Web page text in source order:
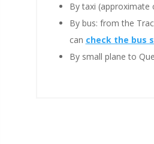
By taxi (approximate
By bus: from the
can check the bus
By small plane to